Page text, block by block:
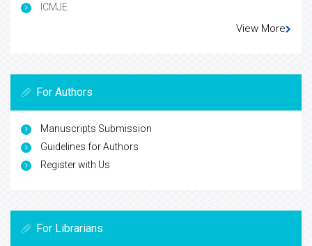
ICMJE
View More
For Authors
Manuscripts Submission
Guidelines for Authors
Register with Us
For Librarians